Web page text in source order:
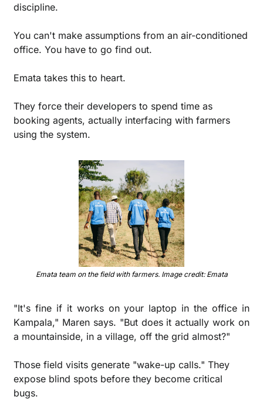
discipline.
You can't make assumptions from an air-conditioned
office. You have to go find out.
Emata takes this to heart.
They force their developers to spend time as
booking agents, actually interfacing with farmers
using the system.
Emata team on the field with farmers. Image credit: Emata
"It's fine if it works on your laptop in the office in
Kampala," Maren says. "But does it actually work on
a mountainside, in a village, off the grid almost?"
Those field visits generate "wake-up calls." They
expose blind spots before they become critical
bugs.